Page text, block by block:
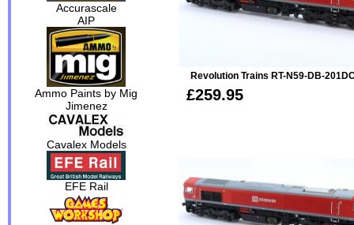
Accurascale
AIP
Ammo Paints by Mig
Jimenez
Cavalex Models
EFE Rail
Revolution Trains RT-N59-DB-
£259.95